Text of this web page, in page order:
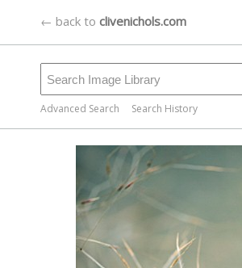
← back to clivenichols.com
Advanced Search Search History